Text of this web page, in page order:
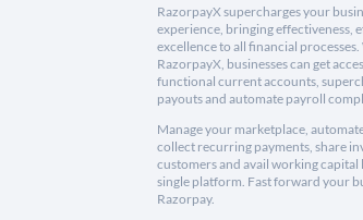
RazorpayX supercharges your
experience, bringing effectiveness,
excellence to all financial
RazorpayX, businesses can get
functional current accounts,
payouts and automate payroll
Manage your marketplace,
collect recurring payments, share
customers and avail working capital
single platform. Fast forward your
Razorpay.